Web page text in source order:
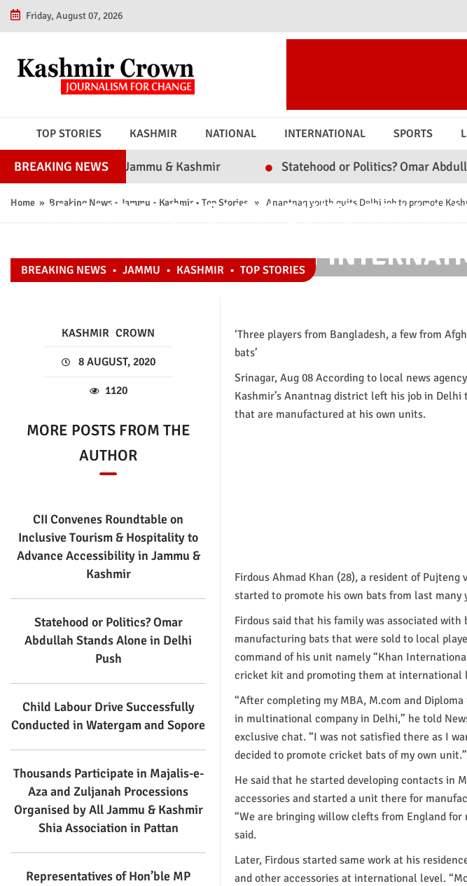
Friday, August 07, 2026
TOP STORIES KASHMIR NATIONAL INTERNATIONAL SPORTS
BREAKING NEWS
in Jammu & Kashmir Statehood or Politics? Omar Abdullah Stands
Home » Breaking News • Jammu • Kashmir• Top Stories » Anantnag youth quits Delhi job to promote
ANANTNAG YOUTH QUITS DELHI
KASHMIRI BATS AT
BREAKING NEWS • JAMMU • KASHMIR • TOP STORIES
KASHMIR CROWN
8 AUGUST, 2020
1120
MORE POSTS FROM THE
AUTHOR
CII Convenes Roundtable on
Inclusive Tourism & Hospitality to
Advance Accessibility in Jammu &
Kashmir
Statehood or Politics? Omar
Abdullah Stands Alone in Delhi
Push
Child Labour Drive Successfully
Conducted in Watergam and Sopore
Thousands Participate in Majalis-e-
Aza and Zuljanah Processions
Organised by All Jammu & Kashmir
Shia Association in Pattan
Representatives of Hon’ble MP
‘Three players from Bangladesh, a few from
bats’
Srinagar, Aug 08 According to local news
Kashmir’s Anantnag district left his job in
that are manufactured at his own units.
Firdous Ahmad Khan (28), a resident of
started to promote his own bats from last
Firdous said that his family was associated with
manufacturing bats that were sold to local
command of his unit namely “Khan
cricket kit and promoting them at international
“After completing my MBA, M.com and
in multinational company in Delhi,” he told
exclusive chat. “I was not satisfied there as I
decided to promote cricket bats of my own unit.”
He said that he started developing contacts in
accessories and started a unit there for
“We are bringing willow clefts from England
said.
Later, Firdous started same work at his
and other accessories at international level.